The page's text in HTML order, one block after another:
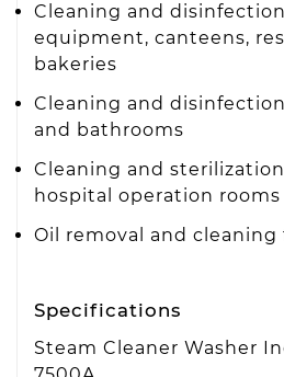
Cleaning and
equipment, canteens,
bakeries
Cleaning and
and bathrooms
Cleaning and
hospital operation rooms
Oil removal and
Specifications
Steam Cleaner Washer